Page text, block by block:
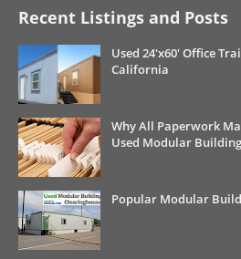
Recent Listings and Posts
Used 24'x60' Office
California
Why All Paperwork
Used Modular Building
Popular Modular